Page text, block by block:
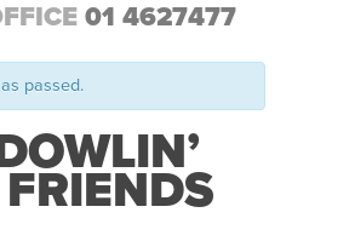
01 4627477
passed.